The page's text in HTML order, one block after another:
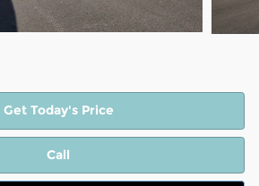
Get Today's Price
Call